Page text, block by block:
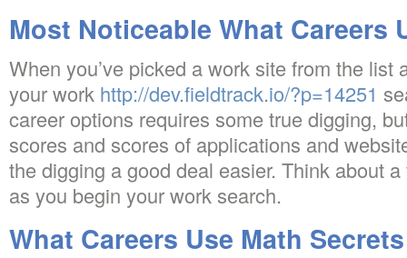
Most Noticeable What Careers
When you’ve picked a work site from the list
your work http://dev.fieldtrack.io/?p=14251
career options requires some true digging,
scores and scores of applications and
the digging a good deal easier. Think about
as you begin your work search.
What Careers Use Math Secrets